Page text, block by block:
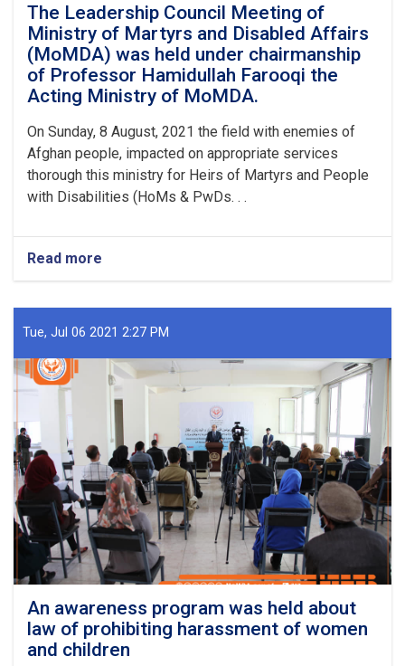
The Leadership Council Meeting of
Ministry of Martyrs and Disabled Affairs
(MoMDA) was held under chairmanship
of Professor Hamidullah Farooqi the
Acting Ministry of MoMDA.
On Sunday, 8 August, 2021 the field with enemies of
Afghan people, impacted on appropriate services
thorough this ministry for Heirs of Martyrs and People
with Disabilities (HoMs & PwDs. . .
Read more
Council
Meeting
Ministry
of
Martyrs
and
Disabled
Affairs
(MoMDA)
was
held
under
chairmanship
of
Professor
Hamidullah
Farooqi
the
Acting
Tue, Jul 06 2021 2:27 PM
An awareness program was held about
law of prohibiting harassment of women
and children